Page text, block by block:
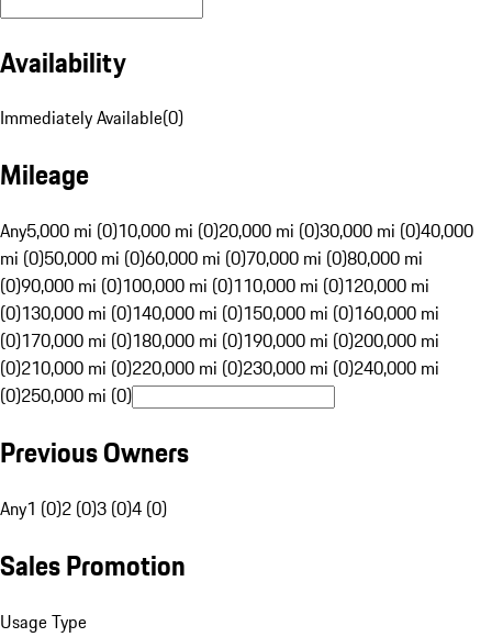
Availability
Immediately Available(0)
Mileage
Any5,000 mi (0)10,000 mi (0)20,000 mi (0)30,000 mi (0)40,000
mi (0)50,000 mi (0)60,000 mi (0)70,000 mi (0)80,000 mi
(0)90,000 mi (0)100,000 mi (0)110,000 mi (0)120,000 mi
(0)130,000 mi (0)140,000 mi (0)150,000 mi (0)160,000 mi
(0)170,000 mi (0)180,000 mi (0)190,000 mi (0)200,000 mi
(0)210,000 mi (0)220,000 mi (0)230,000 mi (0)240,000 mi
(0)250,000 mi (0)
Previous Owners
Any1 (0)2 (0)3 (0)4 (0)
Sales Promotion
Usage Type